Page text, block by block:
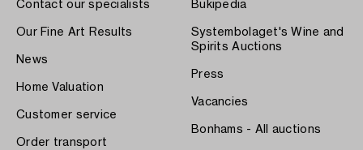
Contact our specialists
Our Fine Art Results
News
Home Valuation
Customer service
Order transport
Bukipedia
Systembolaget's Wine and
Spirits Auctions
Press
Vacancies
Bonhams - All auctions